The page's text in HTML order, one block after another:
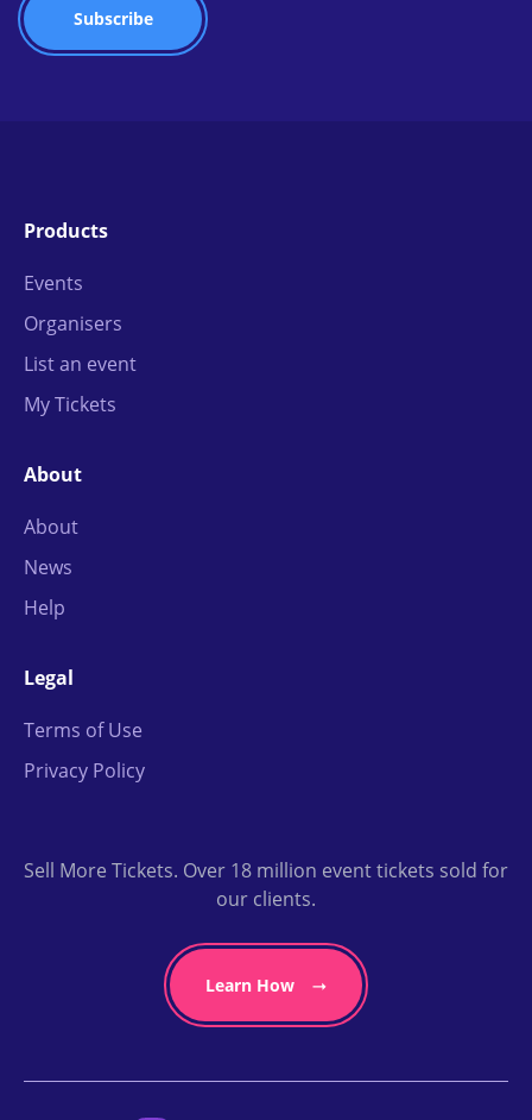
Products
Events
Organisers
List an event
My Tickets
About
About
News
Help
Legal
Terms of Use
Privacy Policy
Sell More Tickets. Over 18 million event tickets sold for
our clients.
Learn How